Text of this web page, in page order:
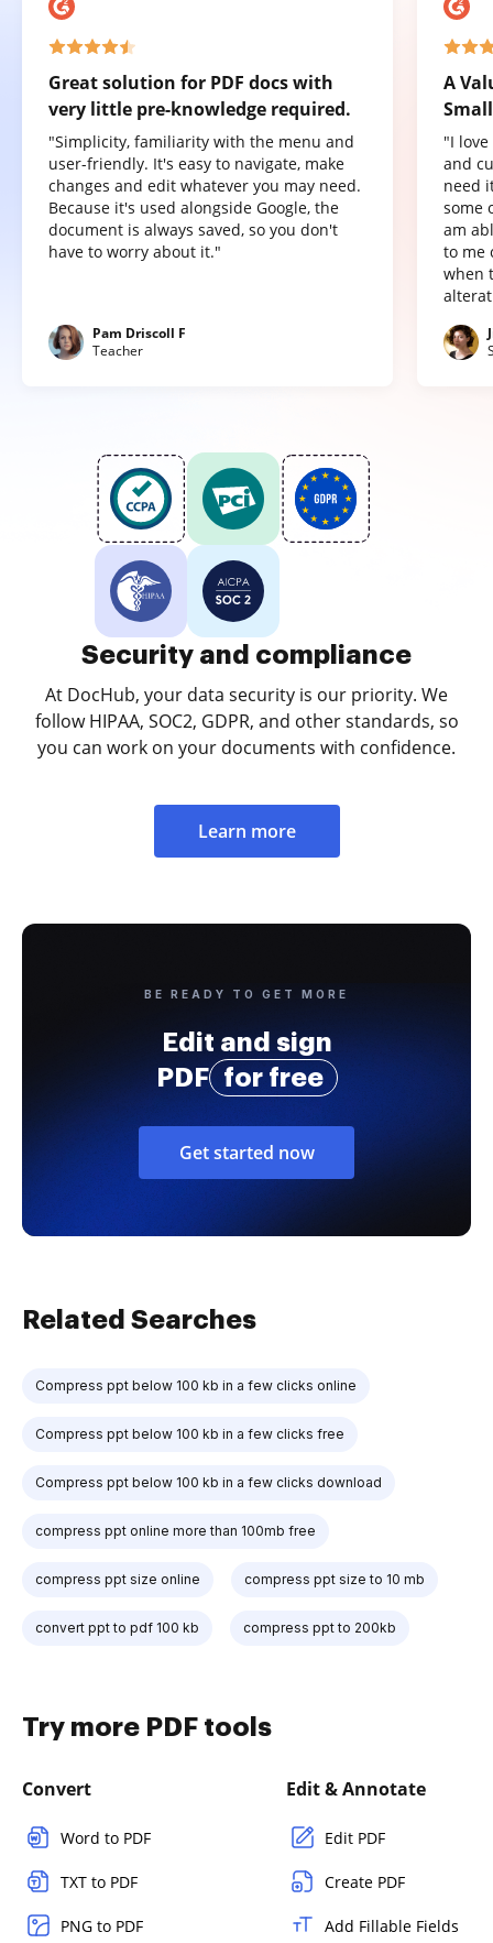
Great solution for PDF docs with
very little pre-knowledge required.
"Simplicity, familiarity with the menu and
user-friendly. It's easy to navigate, make
changes and edit whatever you may need.
Because it's used alongside Google, the
document is always saved, so you don't
have to worry about it."
Pam Driscoll F
Teacher
A
"I
and
need
some
am
to me
when
Security and compliance
At DocHub, your data security is our priority. We
follow HIPAA, SOC2, GDPR, and other standards, so
you can work on your documents with confidence.
Learn more
BE READY TO GET MORE
Edit and sign
PDF
for free
Get started now
Related Searches
Compress ppt below 100 kb in a few clicks online
Compress ppt below 100 kb in a few clicks free
Compress ppt below 100 kb in a few clicks download
compress ppt online more than 100mb free
compress ppt size online compress ppt size to 10 mb
convert ppt to pdf 100 kb compress ppt to 200kb
Try more PDF tools
Convert
Word to PDF
TXT to PDF
PNG to PDF
Edit & Annotate
Edit PDF
Create PDF
Add Fillable Fields